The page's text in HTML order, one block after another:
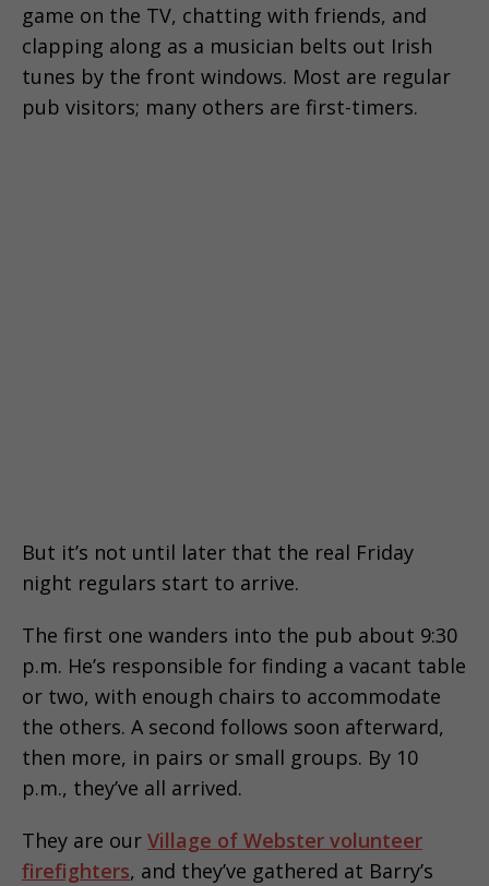
game on the TV, chatting with friends, and
clapping along as a musician belts out Irish
tunes by the front windows. Most are regular
pub visitors; many others are first-timers.
But it’s not until later that the real Friday
night regulars start to arrive.
The first one wanders into the pub about 9:30
p.m. He’s responsible for finding a vacant table
or two, with enough chairs to accommodate
the others. A second follows soon afterward,
then more, in pairs or small groups. By 10
p.m., they’ve all arrived.
They are our Village of Webster volunteer
firefighters, and they’ve gathered at Barry’s